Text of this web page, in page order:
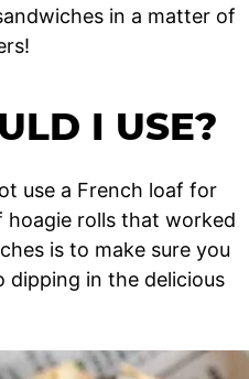
in a matter of
I USE?
use a French loaf for
hoagie rolls that worked
is to make sure you
dipping in the delicious